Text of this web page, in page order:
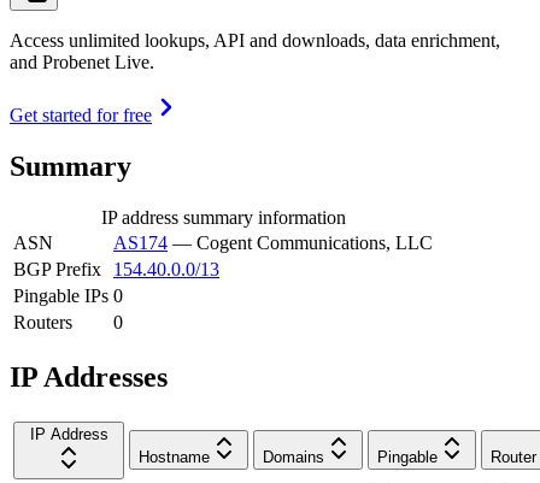
Access unlimited lookups, API and downloads, data enrichment,
and Probenet Live.
Get started for free
Summary
IP address summary information
ASN
AS174 — Cogent Communications, LLC
BGP Prefix
154.40.0.0/13
Pingable IPs 0
Routers
0
IP Addresses
IP Address
Hostname
Domains Pingable Router